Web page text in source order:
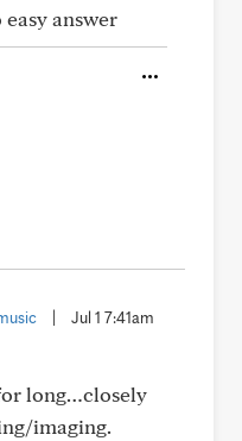
answer
Jul 1 7:41am
long…closely
imaging.